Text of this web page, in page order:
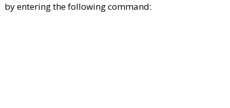
by entering the following command: